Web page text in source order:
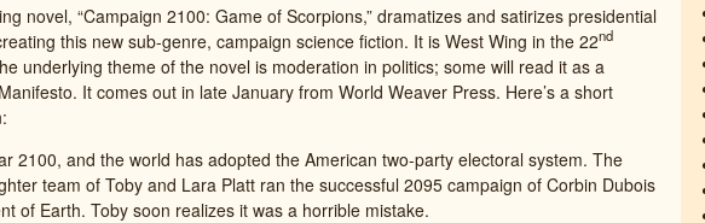
novel, “Campaign 2100: Game of Scorpions,” dramatizes and satirizes presidential
this new sub-genre, campaign science fiction. It is West Wing in the 22nd
underlying theme of the novel is moderation in politics; some will read it as a
It comes out in late January from World Weaver Press. Here’s a short
2100, and the world has adopted the American two-party electoral system. The
team of Toby and Lara Platt ran the successful 2095 campaign of Corbin Dubois
of Earth. Toby soon realizes it was a horrible mistake.